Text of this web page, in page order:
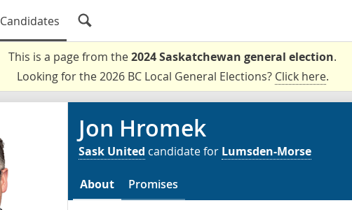
Candidates
This is a page from the2024 Saskatchewan general election.
Looking for the 2026 BC Local General Elections? Click here.
Jon Hromek
Sask United candidate for Lumsden-Morse
About Promises